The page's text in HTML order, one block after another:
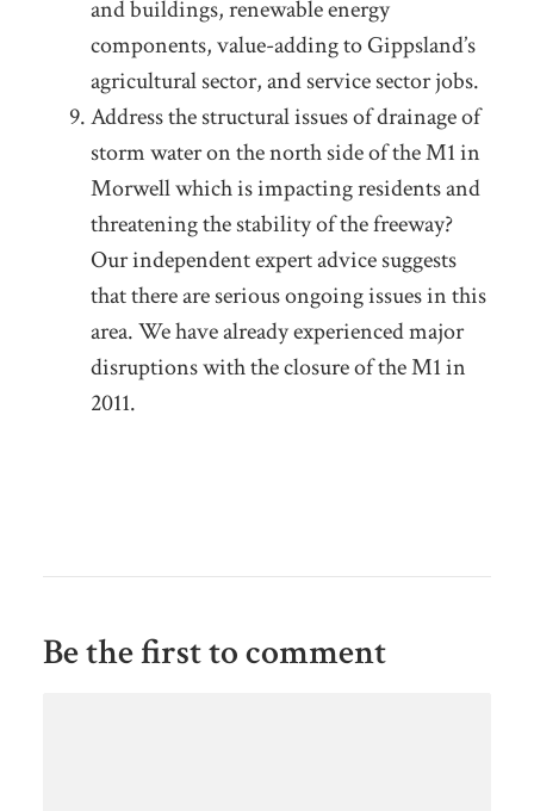
and buildings, renewable energy
components, value-adding to Gippsland’s
agricultural sector, and service sector jobs.
Address the structural issues of drainage of
storm water on the north side of the M1 in
Morwell which is impacting residents and
threatening the stability of the freeway?
Our independent expert advice suggests
that there are serious ongoing issues in this
area. We have already experienced major
disruptions with the closure of the M1 in
2011.
Be the first to comment